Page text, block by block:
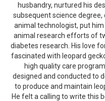
husbandry, nurtured his
subsequent science
animal technologist, put
animal research efforts of
diabetes research. His love
fascinated with leopard
high quality care
designed and conducted to
to produce and maintain
He felt a calling to write this